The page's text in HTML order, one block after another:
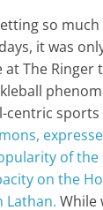
so
it was
The Ringer
centric
of the
on the
Lathan. While